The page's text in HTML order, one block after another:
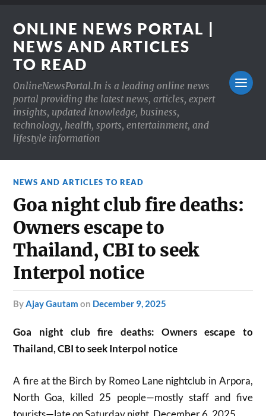
ONLINE NEWS PORTAL |
NEWS AND ARTICLES
TO READ
OnlineNewsPortal.In is a leading online news
portal providing the latest news, articles, expert
insights, updated knowledge, business,
technology, health, sports, entertainment, and
lifestyle information
NEWS AND ARTICLES TO READ
Goa night club fire deaths:
Owners escape to
Thailand, CBI to seek
Interpol notice
byAjay Gautam on December 9, 2025
Goa night club fire deaths: Owners escape to
Thailand, CBI to seek Interpol notice
A fire at the Birch by Romeo Lane nightclub in Arpora,
North Goa, killed 25 people—mostly staff and five